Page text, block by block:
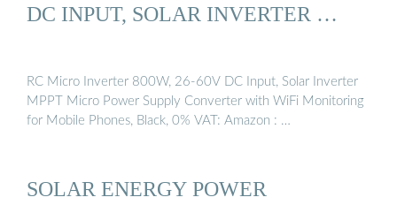
DC INPUT, SOLAR INVERTER …
RC Micro Inverter 800W, 26-60V DC Input, Solar Inverter
MPPT Micro Power Supply Converter with WiFi Monitoring
for Mobile Phones, Black, 0% VAT: Amazon : …
SOLAR ENERGY POWER